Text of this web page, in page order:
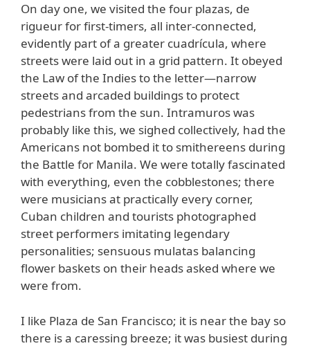
On day one, we visited the four plazas, de
rigueur for first-timers, all inter-connected,
evidently part of a greater cuadrícula, where
streets were laid out in a grid pattern. It obeyed
the Law of the Indies to the letter—narrow
streets and arcaded buildings to protect
pedestrians from the sun. Intramuros was
probably like this, we sighed collectively, had the
Americans not bombed it to smithereens during
the Battle for Manila. We were totally fascinated
with everything, even the cobblestones; there
were musicians at practically every corner,
Cuban children and tourists photographed
street performers imitating legendary
personalities; sensuous mulatas balancing
flower baskets on their heads asked where we
were from.
I like Plaza de San Francisco; it is near the bay so
there is a caressing breeze; it was busiest during